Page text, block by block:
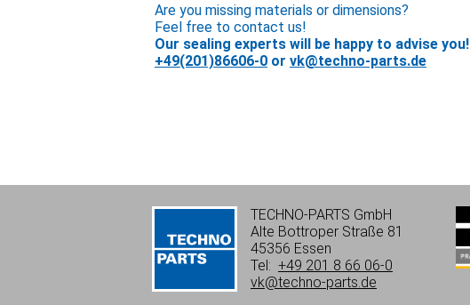
Are you missing materials or dimensions?
Feel free to contact us!
Our sealing experts will be happy to advise you!
+49(201)86606-0 or vk@techno-parts.de
TECHNO-PARTS GmbH
Alte Bottroper Straße 81
45356 Essen
Tel: +49 201 8 66 06-0
vk@techno-parts.de